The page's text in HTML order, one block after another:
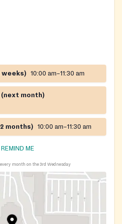
weeks) 10:00 am–11:30 am
month)
months) 10:00 am–11:30 am
REMIND ME
every month on the 3rd Wednesday